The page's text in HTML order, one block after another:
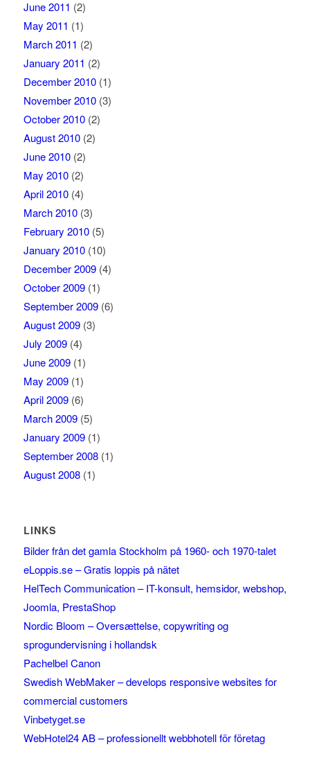
June 2011 (2)
May 2011 (1)
March 2011 (2)
January 2011 (2)
December 2010(1)
November 2010(3)
October 2010(2)
August 2010(2)
June 2010(2)
May 2010(2)
April 2010(4)
March 2010(3)
February 2010(5)
January 2010(10)
December 2009(4)
October 2009(1)
September 2009(6)
August 2009(3)
July 2009(4)
June 2009(1)
May 2009(1)
April 2009(6)
March 2009(5)
January 2009(1)
September 2008(1)
August 2008(1)
LINKS
Bilder från det gamla Stockholm på 1960- och 1970-talet
eLoppis.se – Gratis loppis på nätet
HelTech Communication – IT-konsult, hemsidor, webshop,
Joomla, PrestaShop
Nordic Bloom – Oversættelse, copywriting og
sprogundervisning i hollandsk
Pachelbel Canon
Swedish WebMaker – develops responsive websites for
commercial customers
Vinbetyget.se
WebHotel24 AB – professionellt webbhotell för företag